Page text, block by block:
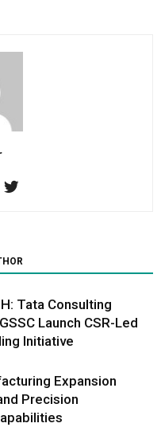
Tata Consulting
Launch CSR-Led
Initiative
Expansion
Precision